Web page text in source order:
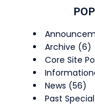
Archive (6)
Core Site
News (56)
Past